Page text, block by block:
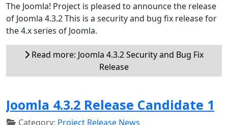
The Joomla! Project is pleased to announce the release
of Joomla 4.3.2 This is a security and bug fix release for
the 4.x series of Joomla.
Read more: Joomla 4.3.2 Security and Bug Fix
Release
Joomla 4.3.2 Release Candidate 1
Category: Project Release News